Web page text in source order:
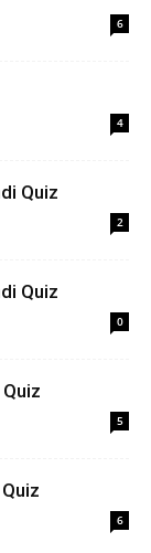
6
4
Quiz
2
Quiz
0
5
6